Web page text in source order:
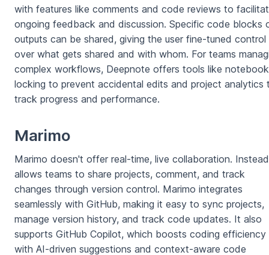
with features like comments and code reviews to
ongoing feedback and discussion. Specific code blocks
outputs can be shared, giving the user fine-tuned control
over what gets shared and with whom. For teams
complex workflows, Deepnote offers tools like notebook
locking to prevent accidental edits and project analytics
track progress and performance.
Marimo
Marimo doesn't offer real-time, live collaboration.
allows teams to share projects, comment, and track
changes through version control. Marimo integrates
seamlessly with GitHub, making it easy to sync projects,
manage version history, and track code updates. It also
supports GitHub Copilot, which boosts coding efficiency
with AI-driven suggestions and context-aware code